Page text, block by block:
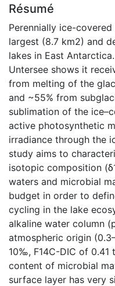
Résumé
Perennially ice-
largest (8.7 km2) and
lakes in East
Untersee shows it
from melting of the
and ~55% from
sublimation of the
active photosynthetic
irradiance through the
study aims to
isotopic composition
waters and microbial
budget in order to
cycling in the lake
alkaline water column
atmospheric origin
10‰, F14C-DIC of 0.41
content of microbial
surface layer has very